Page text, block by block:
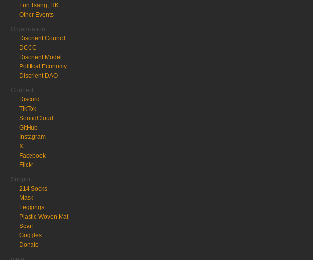
Fun Tsang, HK
Other Events
Organization
Disorient Council
DCCC
Disorient Model
Political Economy
Disorient DAO
Connect
Discord
TikTok
SoundCloud
GitHub
Instagram
X
Facebook
Flickr
Support
214 Socks
Mask
Leggings
Plastic Woven Mat
Scarf
Goggles
Donate